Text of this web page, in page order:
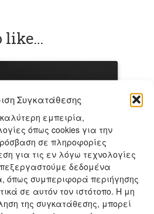
Συγκατάθεσης
εμπειρία,
όπως cookies για την
σε πληροφορίες
για τις εν λόγω τεχνολογίες
δεδομένα
όπως συμπεριφορά περιήγησης
σε αυτόν τον ιστότοπο. Η μη
της συγκατάθεσης, μπορεί
like…